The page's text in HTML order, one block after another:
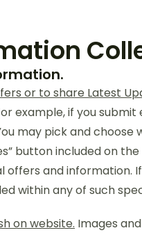
or to share Latest
example, if you
may pick and
button included on
offers and
within any of such
on website. Images